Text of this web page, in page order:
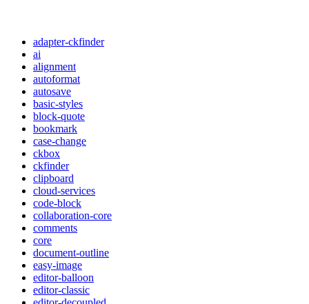
adapter-ckfinder
ai
alignment
autoformat
autosave
basic-styles
block-quote
bookmark
case-change
ckbox
ckfinder
clipboard
cloud-services
code-block
collaboration-core
comments
core
document-outline
easy-image
editor-balloon
editor-classic